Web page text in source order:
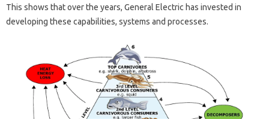
This shows that over the years, General Electric has invested in
developing these capabilities, systems and processes.